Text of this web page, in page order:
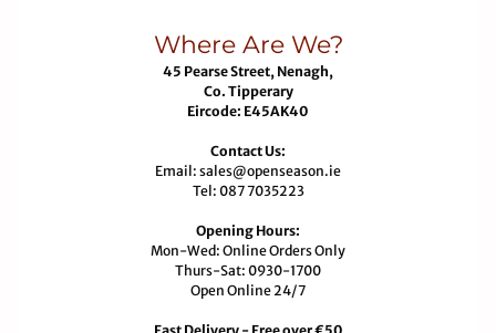
Where Are We?
45 Pearse Street, Nenagh,
Co. Tipperary
Eircode: E45AK40
Contact Us:
Email: sales@openseason.ie
Tel: 087 7035223
Opening Hours:
Mon-Wed: Online Orders Only
Thurs-Sat: 0930-1700
Open Online 24/7